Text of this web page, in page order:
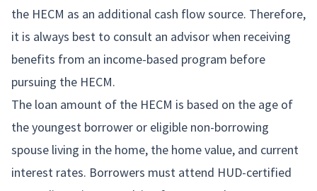
the HECM as an additional cash flow source. Therefore,
it is always best to consult an advisor when receiving
benefits from an income-based program before
pursuing the HECM.
The loan amount of the HECM is based on the age of
the youngest borrower or eligible non-borrowing
spouse living in the home, the home value, and current
interest rates. Borrowers must attend HUD-certified